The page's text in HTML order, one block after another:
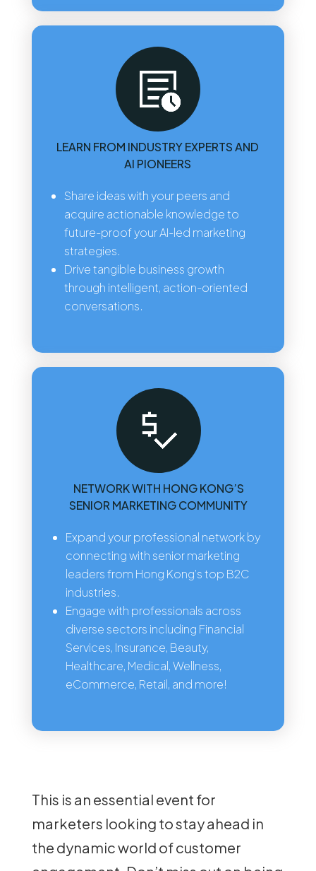
LEARN FROM INDUSTRY EXPERTS AND
AI PIONEERS
Share ideas with your peers and
acquire actionable knowledge to
future-proof your AI-led marketing
strategies.
Drive tangible business growth
through intelligent, action-oriented
conversations.
NETWORK WITH HONG KONG’S
SENIOR MARKETING COMMUNITY
Expand your professional network by
connecting with senior marketing
leaders from Hong Kong’s top B2C
industries.
Engage with professionals across
diverse sectors including Financial
Services, Insurance, Beauty,
Healthcare, Medical, Wellness,
eCommerce, Retail, and more!
This is an essential event for
marketers looking to stay ahead in
the dynamic world of customer